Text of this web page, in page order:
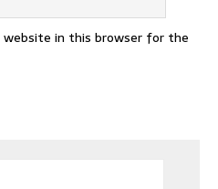
website in this browser for the